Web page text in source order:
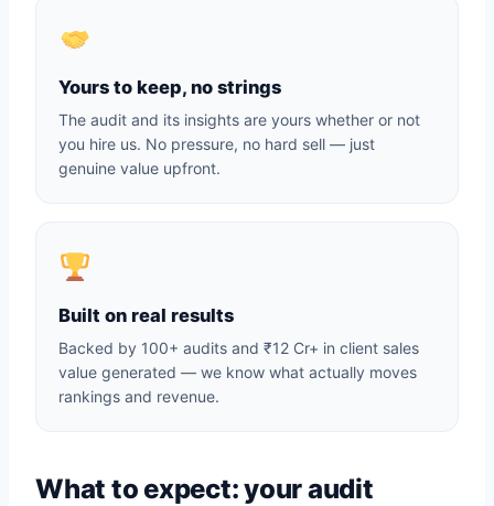
Yours to keep, no strings
The audit and its insights are yours whether or not
you hire us. No pressure, no hard sell — just
genuine value upfront.
Built on real results
Backed by 100+ audits and ₹12 Cr+ in client sales
value generated — we know what actually moves
rankings and revenue.
What to expect: your audit